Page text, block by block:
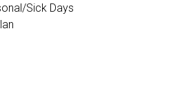
Sick Days